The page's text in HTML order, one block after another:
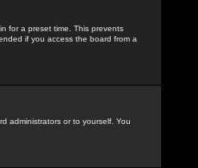
for a preset time. This prevents
if you access the board from a
administrators or to yourself. You